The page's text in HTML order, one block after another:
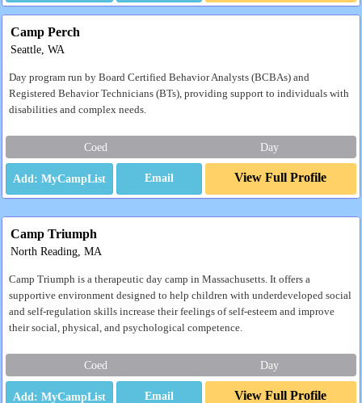
Camp Perch
Seattle, WA
Day program run by Board Certified Behavior Analysts (BCBAs) and
Registered Behavior Technicians (BTs), providing support to individuals with
disabilities and complex needs.
Coed Day
Email View Full Profile
Camp Triumph
North Reading, MA
Camp Triumph is a therapeutic day camp in Massachusetts. It offers a
supportive environment designed to help children with underdeveloped social
and self-regulation skills increase their feelings of self-esteem and improve
their social, physical, and psychological competence.
Coed Day
Email View Full Profile